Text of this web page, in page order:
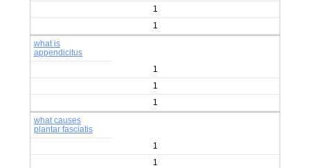
1
1
what is
appendicitus
1
1
1
what causes
plantar fasciatis
1
1